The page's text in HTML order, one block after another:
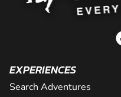
EXPERIENCES
Search Adventures